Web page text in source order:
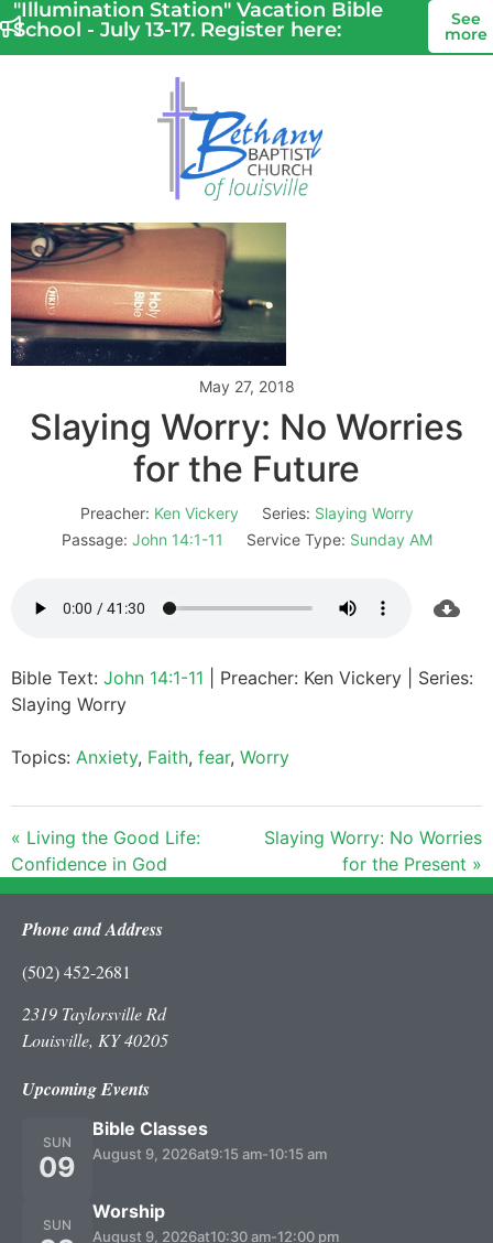
"Illumination Station" Vacation Bible
School - July 13-17. Register here:
See
more
May 27, 2018
Slaying Worry: No Worries
for the Future
Preacher: Ken Vickery Series: Slaying Worry
Passage: John 14:1-11 Service Type: Sunday AM
Bible Text: John 14:1-11 | Preacher: Ken Vickery | Series:
Slaying Worry
Topics: Anxiety, Faith, fear, Worry
« Living the Good Life:
Confidence in God
Slaying Worry: No Worries
for the Present »
Phone and Address
(502) 452-2681
2319 Taylorsville Rd
Louisville, KY 40205
Upcoming Events
SUN
09
Bible Classes
August 9, 2026at9:15 am-10:15 am
SUN
Worship
August 9, 2026at10:30 am-12:00 pm